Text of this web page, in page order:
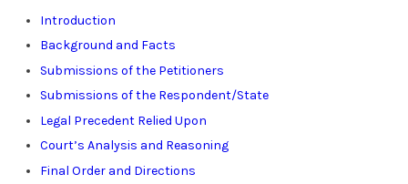
Introduction
Background and Facts
Submissions of the Petitioners
Submissions of the Respondent/State
Legal Precedent Relied Upon
Court’s Analysis and Reasoning
Final Order and Directions